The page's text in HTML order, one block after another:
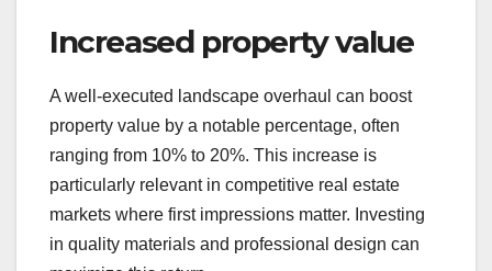
Increased property value
A well-executed landscape overhaul can boost
property value by a notable percentage, often
ranging from 10% to 20%. This increase is
particularly relevant in competitive real estate
markets where first impressions matter. Investing
in quality materials and professional design can